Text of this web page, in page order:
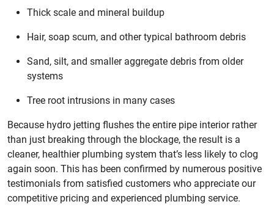
Thick scale and mineral buildup
Hair, soap scum, and other typical bathroom debris
Sand, silt, and smaller aggregate debris from older
systems
Tree root intrusions in many cases
Because hydro jetting flushes the entire pipe interior rather
than just breaking through the blockage, the result is a
cleaner, healthier plumbing system that’s less likely to clog
again soon. This has been confirmed by numerous positive
testimonials from satisfied customers who appreciate our
competitive pricing and experienced plumbing service.